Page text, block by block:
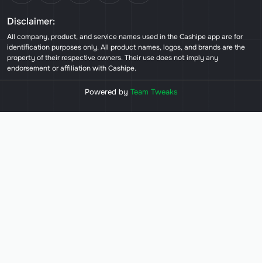
Disclaimer:
All company, product, and service names used in the Cashipe app are for
identification purposes only. All product names, logos, and brands are the
property of their respective owners. Their use does not imply any
endorsement or affiliation with Cashipe.
Powered by Team Tweaks